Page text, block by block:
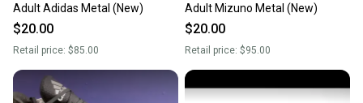
Adult Adidas Metal (New)
$20.00
Retail price: $85.00
Adult Mizuno Metal (New)
$20.00
Retail price: $95.00